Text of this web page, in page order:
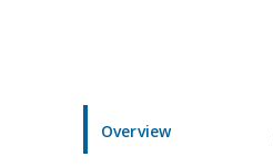
Overview